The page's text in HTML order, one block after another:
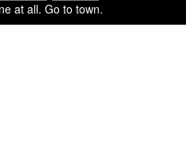
at all. Go to town.